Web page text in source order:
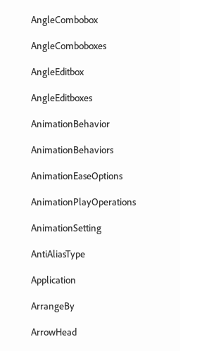
AngleCombobox
AngleComboboxes
AngleEditbox
AngleEditboxes
AnimationBehavior
AnimationBehaviors
AnimationEaseOptions
AnimationPlayOperations
AnimationSetting
AntiAliasType
Application
ArrangeBy
ArrowHead